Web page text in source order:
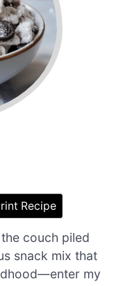
Recipe
couch piled
snack mix that
my